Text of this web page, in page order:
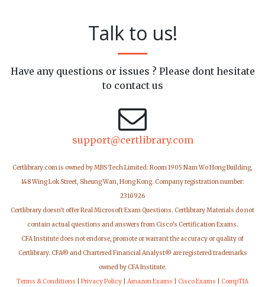
Talk to us!
Have any questions or issues ? Please dont hesitate
to contact us
support@certlibrary.com
Certlibrary.com is owned by MBS Tech Limited: Room 1905 Nam Wo Hong Building,
148 Wing Lok Street, Sheung Wan, Hong Kong. Company registration number:
2310926
Certlibrary doesn't offer Real Microsoft Exam Questions. Certlibrary Materials do not
contain actual questions and answers from Cisco's Certification Exams.
CFA Institute does not endorse, promote or warrant the accuracy or quality of
Certlibrary. CFA® and Chartered Financial Analyst® are registered trademarks
owned by CFA Institute.
Terms & Conditions
Privacy Policy Amazon Exams Cisco Exams CompTIA